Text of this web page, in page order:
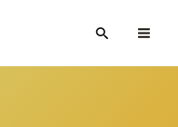
Search